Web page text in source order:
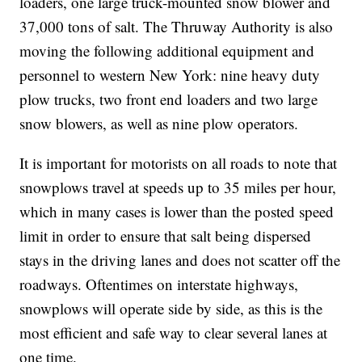
37,000 tons of salt. The Thruway Authority is also
moving the following additional equipment and
personnel to western New York: nine heavy duty
plow trucks, two front end loaders and two large
snow blowers, as well as nine plow operators.
It is important for motorists on all roads to note that
snowplows travel at speeds up to 35 miles per hour,
which in many cases is lower than the posted speed
limit in order to ensure that salt being dispersed
stays in the driving lanes and does not scatter off the
roadways. Oftentimes on interstate highways,
snowplows will operate side by side, as this is the
most efficient and safe way to clear several lanes at
one time.